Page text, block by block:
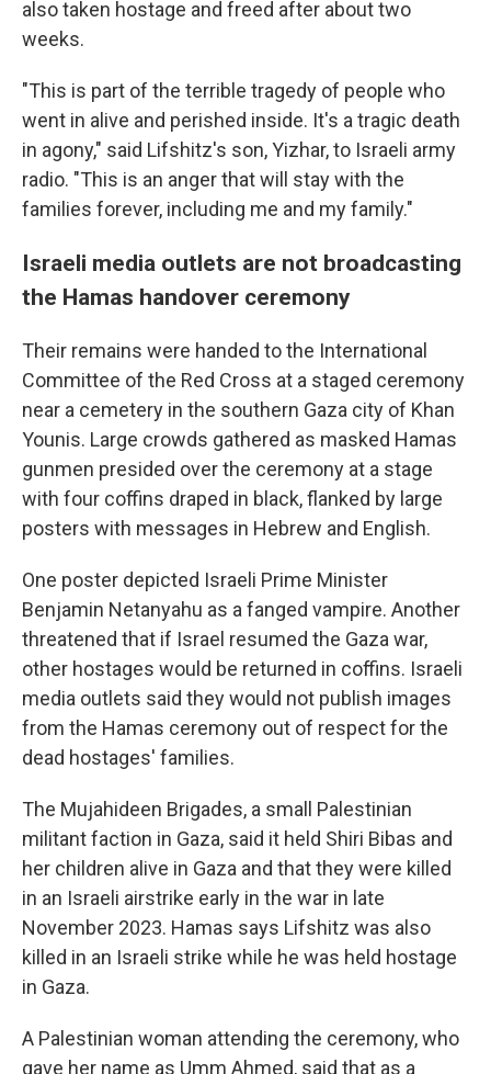
also taken hostage and freed after about two
weeks.
"This is part of the terrible tragedy of people who
went in alive and perished inside. It's a tragic death
in agony," said Lifshitz's son, Yizhar, to Israeli army
radio. "This is an anger that will stay with the
families forever, including me and my family."
Israeli media outlets are not broadcasting
the Hamas handover ceremony
Their remains were handed to the International
Committee of the Red Cross at a staged ceremony
near a cemetery in the southern Gaza city of Khan
Younis. Large crowds gathered as masked Hamas
gunmen presided over the ceremony at a stage
with four coffins draped in black, flanked by large
posters with messages in Hebrew and English.
One poster depicted Israeli Prime Minister
Benjamin Netanyahu as a fanged vampire. Another
threatened that if Israel resumed the Gaza war,
other hostages would be returned in coffins. Israeli
media outlets said they would not publish images
from the Hamas ceremony out of respect for the
dead hostages' families.
The Mujahideen Brigades, a small Palestinian
militant faction in Gaza, said it held Shiri Bibas and
her children alive in Gaza and that they were killed
in an Israeli airstrike early in the war in late
November 2023. Hamas says Lifshitz was also
killed in an Israeli strike while he was held hostage
in Gaza.
A Palestinian woman attending the ceremony, who
gave her name as Umm Ahmed, said that as a